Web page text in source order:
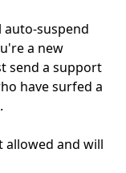
auto-suspend
a new
send a support
have surfed a
allowed and will